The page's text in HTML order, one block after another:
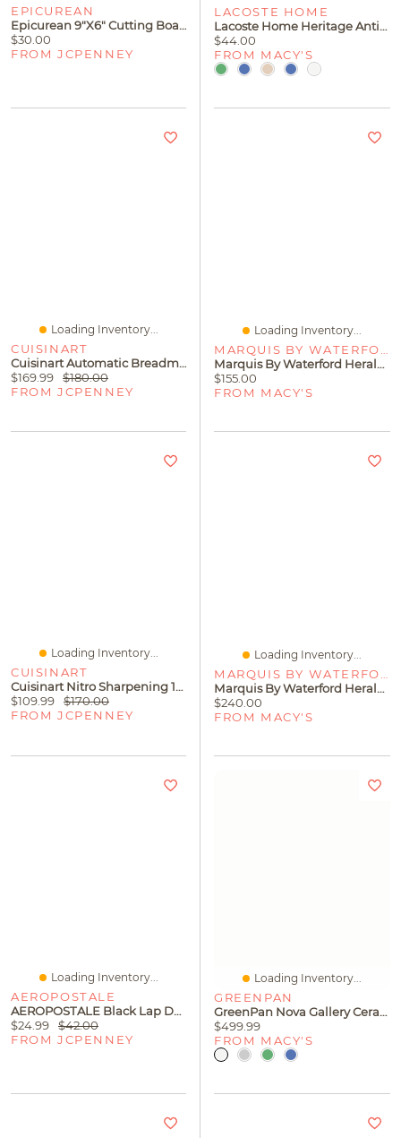
EPICUREAN
Epicurean 9"x6" Cutting Board
$30.00
FROM JCPENNEY
LACOSTE HOME
Lacoste Home Heritage Anti-Microbial Bath Rug, 20" X 32"
$44.00
FROM MACY'S
Loading Inventory...
CUISINART
Cuisinart Automatic Breadmaker
$169.99
$180.00
FROM JCPENNEY
Loading Inventory...
MARQUIS BY WATERFORD
Marquis By Waterford Herald Frame, 5" X 7"
$155.00
FROM MACY'S
Loading Inventory...
CUISINART
Cuisinart Nitro Sharpening 15-Pc. Knife Block Set
$109.99
$170.00
FROM JCPENNEY
Loading Inventory...
Marquis By Waterford Herald Cocktail Shaker And Martini Glasses, Set Of 3
$240.00
FROM MACY'S
Loading Inventory...
AEROPOSTALE
AEROPOSTALE Black Lap Desk
$24.99
$42.00
FROM JCPENNEY
Loading Inventory...
GREENPAN
GreenPan Nova Gallery Ceramic Nonstick 10-Piece Cookware Set
$499.99
FROM MACY'S